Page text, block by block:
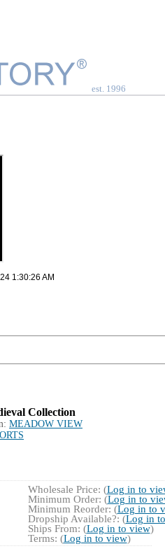
est. 1996
1:30:26 AM
Collection
MEADOW VIEW
Wholesale Price: (Log in to
Minimum Order: (Log in to
Minimum Reorder: (Log in to
Dropship Available?: (Log in
Ships From: (Log in to view)
Terms: (Log in to view)